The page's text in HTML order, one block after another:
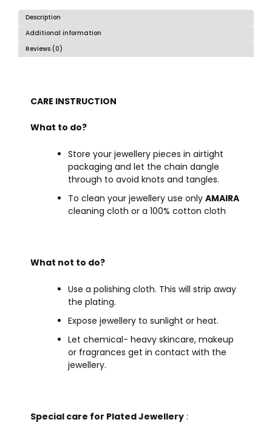
Description
Additional information
Reviews (0)
CARE INSTRUCTION
What to do?
Store your jewellery pieces in airtight
packaging and let the chain dangle
through to avoid knots and tangles.
To clean your jewellery use only AMAIRA
cleaning cloth or a 100% cotton cloth
What not to do?
Use a polishing cloth. This will strip away
the plating.
Expose jewellery to sunlight or heat.
Let chemical- heavy skincare, makeup
or fragrances get in contact with the
jewellery.
Special care for Plated Jewellery :